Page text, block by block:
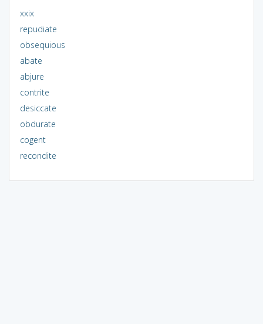
xxix
repudiate
obsequious
abate
abjure
contrite
desiccate
obdurate
cogent
recondite